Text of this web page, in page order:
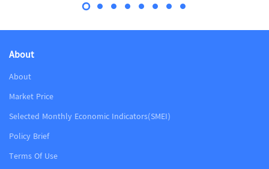
About
About
Market Price
Selected Monthly Economic Indicators(SMEI)
Policy Brief
Terms Of Use